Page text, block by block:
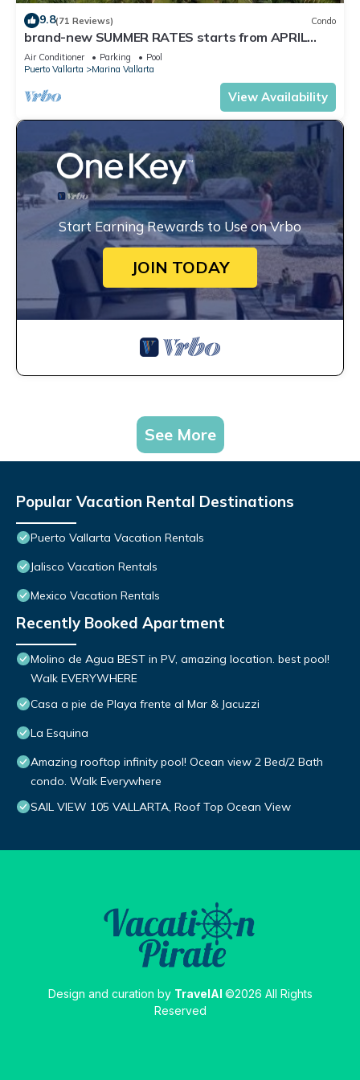
9.8(71 Reviews) Condo
brand-new SUMMER RATES starts from APRIL
20th TILL OCT 31th only 195 A NIGHT
Air Conditioner Parking
Pool
Puerto Vallarta
Marina Vallarta
View Availability
Start Earning Rewards to Use on Vrbo
JOIN TODAY
See More
Popular Vacation Rental Destinations
Puerto Vallarta Vacation Rentals
Jalisco Vacation Rentals
Mexico Vacation Rentals
Recently Booked Apartment
Molino de Agua BEST in PV, amazing location. best pool!
Walk EVERYWHERE
Casa a pie de Playa frente al Mar & Jacuzzi
La Esquina
Amazing rooftop infinity pool! Ocean view 2 Bed/2 Bath
condo. Walk Everywhere
SAIL VIEW 105 VALLARTA, Roof Top Ocean View
Design and curation by TravelAI ©2026 All Rights
Reserved